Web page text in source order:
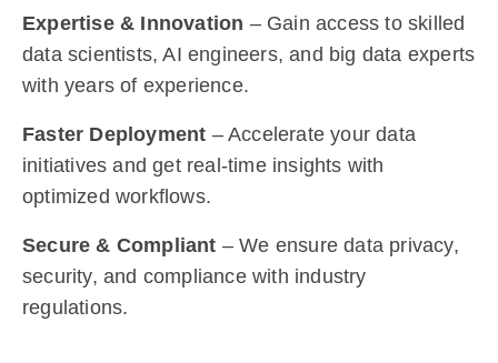
Expertise & Innovation – Gain access to skilled
data scientists, AI engineers, and big data experts
with years of experience.
Faster Deployment – Accelerate your data
initiatives and get real-time insights with
optimized workflows.
Secure & Compliant – We ensure data privacy,
security, and compliance with industry
regulations.